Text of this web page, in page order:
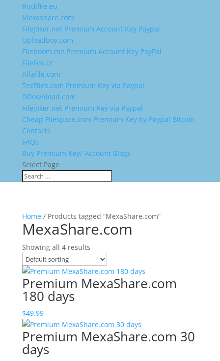
Rockfile.eu
Mexashare.com
FileJoker.net Premium Account Key Paypal
Uploadboy.com
Fileboom.me Premium Account Key PayPal
FileFox.cc
Alfafile.com
TezFiles.com Premium Key via Paypal
DDownload.com
Filejoker.net Premium Key via Paypal
Cheap Filespace.com Premium Key by Paypal Bitcoin
Contacts
FAQs
Buy Premium Key/ Account Blogs
Select Page
Home/ Products tagged “MexaShare.com”
MexaShare.com
Showing all 4 results
Premium MexaShare.com
180 days
$49.99
Premium MexaShare.com 30
days